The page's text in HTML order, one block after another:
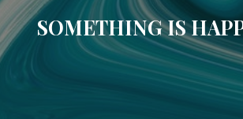
SOMETHING IS